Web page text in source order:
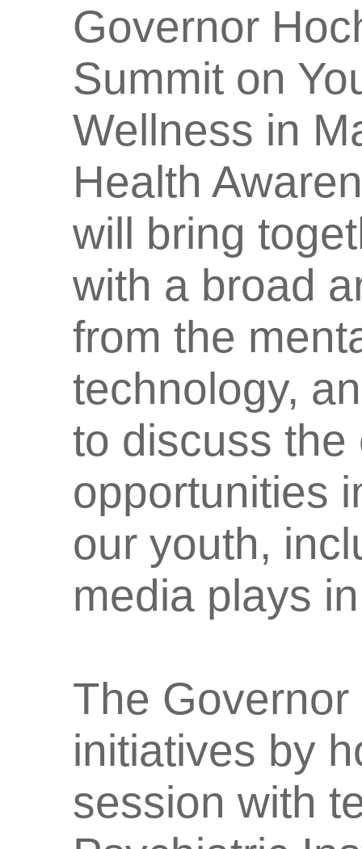
Governor
Summit on
Wellness in
Health
will bring
with a broad
from the
technology,
to discuss
opportunities
our youth,
media plays
The
initiatives by
session with